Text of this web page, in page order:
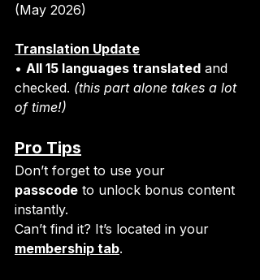
(May 2026)
Translation Update
• All 15 languages translated and
checked. (this part alone takes a lot
of time!)
Pro Tips
Don’t forget to use your
passcode to unlock bonus content
instantly.
Can’t find it? It’s located in your
membership tab.